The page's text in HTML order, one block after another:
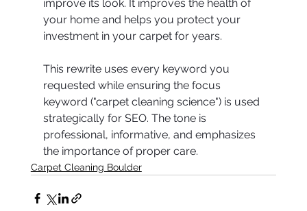
improve its look. It improves the health of
your home and helps you protect your
investment in your carpet for years.
This rewrite uses every keyword you
requested while ensuring the focus
keyword ("carpet cleaning science") is used
strategically for SEO. The tone is
professional, informative, and emphasizes
the importance of proper care.
Carpet Cleaning Boulder